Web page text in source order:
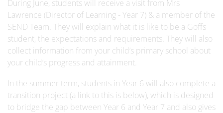
During June, students will receive a visit from Mrs
Lawrence (Director of Learning - Year 7) & a member of the
SEND Team. They will explain what it is like to be a Goffs
student, the expectations and requirements. They will also
collect information from your child’s primary school about
your child’s progress and attainment.
In the summer term, students in Year 6 will also complete a
transition project (a link to this is below), which is designed
to bridge the gap between Year 6 and Year 7 and also gives